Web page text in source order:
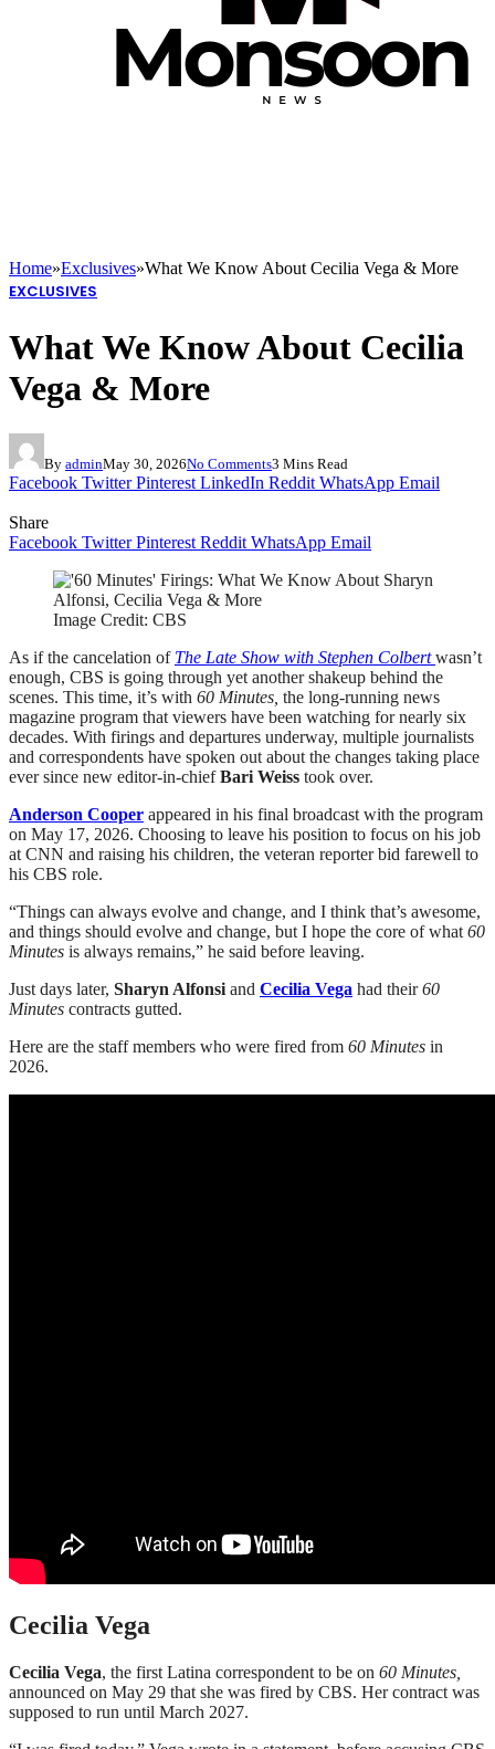
Home»Exclusives»What We Know About Cecilia Vega & More
EXCLUSIVES
What We Know About Cecilia
Vega & More
By adminMay 30, 2026No Comments3 Mins Read
Facebook Twitter Pinterest LinkedIn Reddit WhatsApp Email
Share
Facebook Twitter Pinterest Reddit WhatsApp Email
Image Credit: CBS
As if the cancelation of The Late Show with Stephen Colbert wasn’t
enough, CBS is going through yet another shakeup behind the
scenes. This time, it’s with 60 Minutes, the long-running news
magazine program that viewers have been watching for nearly six
decades. With firings and departures underway, multiple journalists
and correspondents have spoken out about the changes taking place
ever since new editor-in-chiefBari Weiss took over.
Anderson Cooper appeared in his final broadcast with the program
on May 17, 2026. Choosing to leave his position to focus on his job
at CNN and raising his children, the veteran reporter bid farewell to
his CBS role.
“Things can always evolve and change, and I think that’s awesome,
and things should evolve and change, but I hope the core of what 60
Minutes is always remains,” he said before leaving.
Just days later, Sharyn Alfonsi and Cecilia Vega had their60
Minutes contracts gutted.
Here are the staff members who were fired from 60 Minutes in
2026.
Cecilia Vega
Cecilia Vega, the first Latina correspondent to be on 60 Minutes,
announced on May 29 that she was fired by CBS. Her contract was
supposed to run until March 2027.